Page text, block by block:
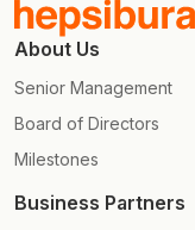
About Us
Senior Management
Board of Directors
Milestones
Business Partners